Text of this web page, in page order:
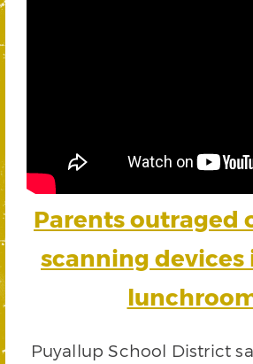
Parents outraged
scanning devices
Puyallup School District